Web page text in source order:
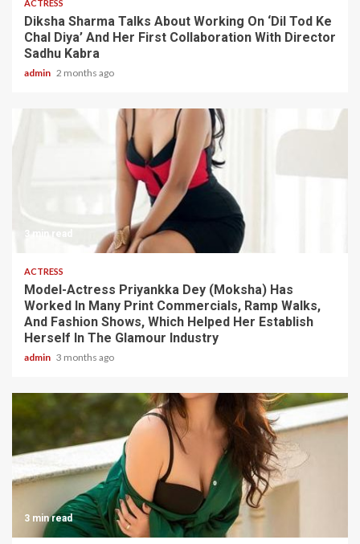
ACTRESS
Diksha Sharma Talks About Working On ‘Dil Tod Ke
Chal Diya’ And Her First Collaboration With Director
Sadhu Kabra
admin 2 months ago
3 min read
ACTRESS
Model-Actress Priyankka Dey (Moksha) Has
Worked In Many Print Commercials, Ramp Walks,
And Fashion Shows, Which Helped Her Establish
Herself In The Glamour Industry
admin 3 months ago
3 min read